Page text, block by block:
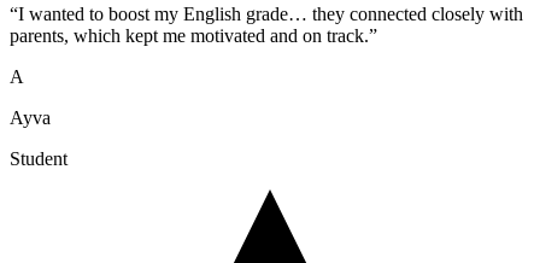
“I wanted to boost my English grade… they connected closely with
parents, which kept me motivated and on track.”
A
Ayva
Student